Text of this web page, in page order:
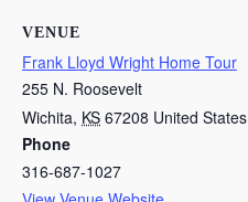
VENUE
Frank Lloyd Wright Home Tour
255 N. Roosevelt
Wichita, KS 67208 United States
Phone
316-687-1027